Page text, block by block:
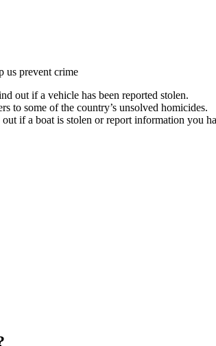
us prevent crime
out if a vehicle has been reported stolen.
to some of the country’s unsolved homicides.
if a boat is stolen or report information you